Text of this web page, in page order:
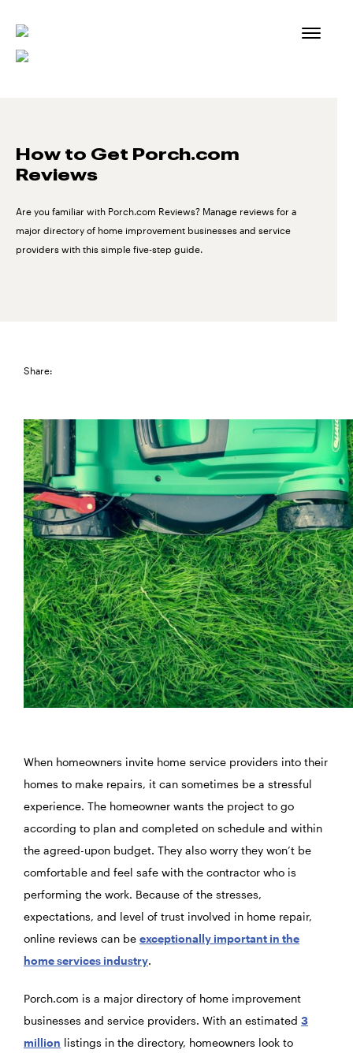
How to Get Porch.com
Reviews
Are you familiar with Porch.com Reviews? Manage reviews for a
major directory of home improvement businesses and service
providers with this simple five-step guide.
Share:
When homeowners invite home service providers into their
homes to make repairs, it can sometimes be a stressful
experience. The homeowner wants the project to go
according to plan and completed on schedule and within
the agreed-upon budget. They also worry they won’t be
comfortable and feel safe with the contractor who is
performing the work. Because of the stresses,
expectations, and level of trust involved in home repair,
online reviews can be exceptionally important in the
home services industry.
Porch.com is a major directory of home improvement
businesses and service providers. With an estimated 3
million listings in the directory, homeowners look to